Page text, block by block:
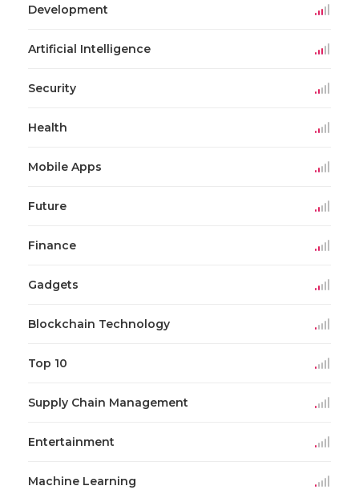
Development
Artificial Intelligence
Security
Health
Mobile Apps
Future
Finance
Gadgets
Blockchain Technology
Top 10
Supply Chain Management
Entertainment
Machine Learning